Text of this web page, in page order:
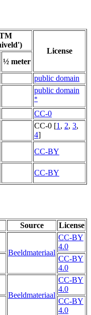
License
½ meter
public domain
public domain
*
CC-0
CC-0 [1 , 2, 3,
4]
CC-BY
CC-BY
Source License
Beeldmateriaal
CC-BY
4.0
CC-BY
4.0
Beeldmateriaal
CC-BY
4.0
CC-BY
4.0